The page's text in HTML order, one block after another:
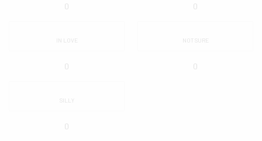
0 0
IN LOVE
0
NOT SURE
0
SILLY
0